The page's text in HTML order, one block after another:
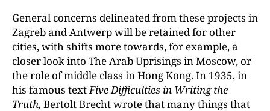
General concerns delineated from these projects in
Zagreb and Antwerp will be retained for other
cities, with shifts more towards, for example, a
closer look into The Arab Uprisings in Moscow, or
the role of middle class in Hong Kong. In 1935, in
his famous textFive Difficulties in Writing the
Truth, Bertolt Brecht wrote that many things that